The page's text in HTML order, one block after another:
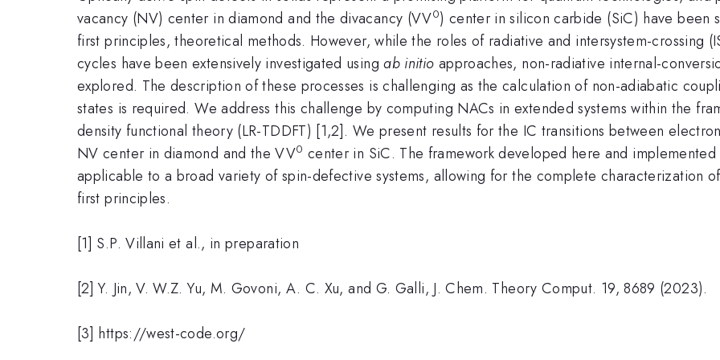
vacancy (NV) center in diamond and the divacancy (VV0) center in silicon carbide (SiC) have been
first principles, theoretical methods. However, while the roles of radiative and intersystem-crossing
cycles have been extensively investigated usingab initio approaches, non-radiative internal-
explored. The description of these processes is challenging as the calculation of non-adiabatic
states is required. We address this challenge by computing NACs in extended systems within the
density functional theory (LR-TDDFT) [1,2]. We present results for the IC transitions between
NV center in diamond and the VV0 center in SiC. The framework developed here and
applicable to a broad variety of spin-defective systems, allowing for the complete characterization
first principles.
[1] S.P. Villani et al., in preparation
[2] Y. Jin, V. W.Z. Yu, M. Govoni, A. C. Xu, and G. Galli, J. Chem. Theory Comput. 19, 8689 (2023).
[3] https://west-code.org/